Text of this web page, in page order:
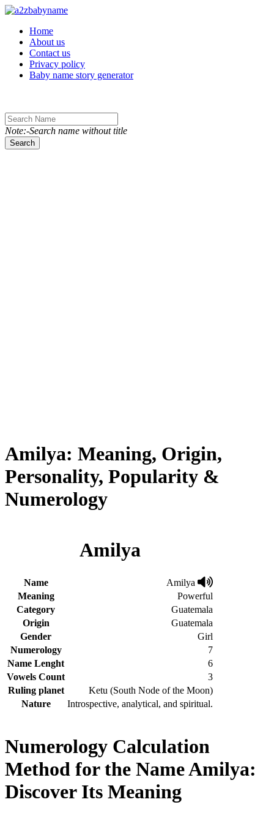
Toggle navigation
Home
About us
Contact us
Privacy policy
Baby name story generator
Note:-Search name without title
Search
Amilya: Meaning, Origin,
Personality, Popularity &
Numerology
Amilya
Name
Amilya
Meaning
Powerful
Category
Guatemala
Origin
Guatemala
Gender
Girl
Numerology
7
Name Lenght
6
Vowels Count
3
Ruling planet
Ketu (South Node of the Moon)
Nature
Introspective, analytical, and spiritual.
Numerology Calculation
Method for the Name Amilya:
Discover Its Meaning